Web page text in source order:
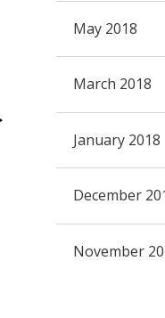
May 2018
March 2018
January 2018
December
November